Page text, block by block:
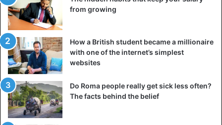
from growing
How a British student became a millionaire
with one of the internet’s simplest
websites
Do Roma people really get sick less often?
The facts behind the belief